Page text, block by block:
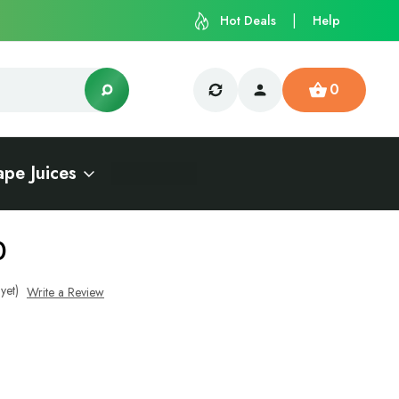
Hot Deals Help
0
Juices
Write a Review